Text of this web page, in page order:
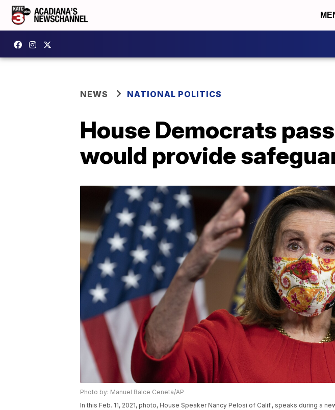
NEWS NATIONAL POLITICS
House Democrats
would provide
Photo by: Manuel Balce Ceneta/AP
In this Feb. 11, 2021, photo, House Speaker Nancy Pelosi of Calif., speaks during a